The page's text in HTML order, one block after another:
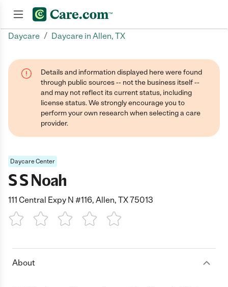
Daycare / Daycare in Allen, TX
Details and information displayed here were found
through public sources -- not the business itself --
and may not reflect its current status, including
license status. We strongly encourage you to
perform your own research when selecting a care
provider.
Daycare Center
S S Noah
111 Central Expy N #116, Allen, TX 75013
1 Star 2 Stars3 Stars4 Stars5 Stars
About